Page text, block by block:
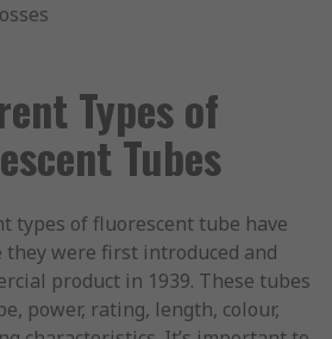
Types of
Tubes
types of fluorescent tube have
they were first introduced and
product in 1939. These tubes
power, rating, length, colour,